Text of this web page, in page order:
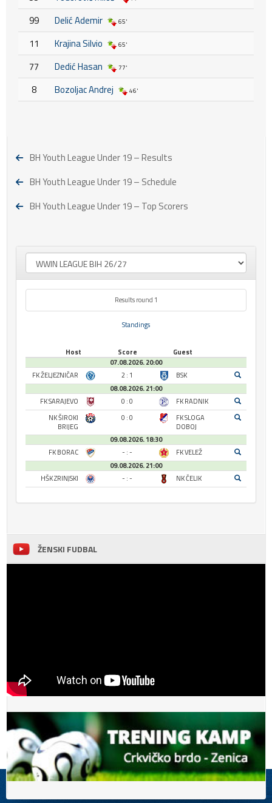
99 Delić Ademir 65'
11 Krajina Silvio 65'
77 Dedić Hasan 77'
8 Bozoljac Andrej 46'
BH Youth League Under 19 – Results
BH Youth League Under 19 – Schedule
BH Youth League Under 19 – Top Scorers
Results round 1
Standings
Host Score
Guest
07.08.2026. 20:00
FK ŽELJEZNIČAR
2 : 1
BSK
08.08.2026. 21:00
FK SARAJEVO
0 : 0
FK RADNIK
NK ŠIROKI
BRIJEG
0 : 0
FK SLOGA
DOBOJ
09.08.2026. 18:30
FK BORAC
- : -
FK VELEŽ
09.08.2026. 21:00
HŠK ZRINJSKI
- : - NK ČELIK
ŽENSKI FUDBAL